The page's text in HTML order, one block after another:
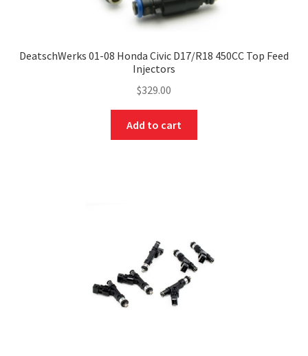
DeatschWerks 01-08 Honda Civic D17/R18 450CC Top Feed
Injectors
$329.00
Add to cart